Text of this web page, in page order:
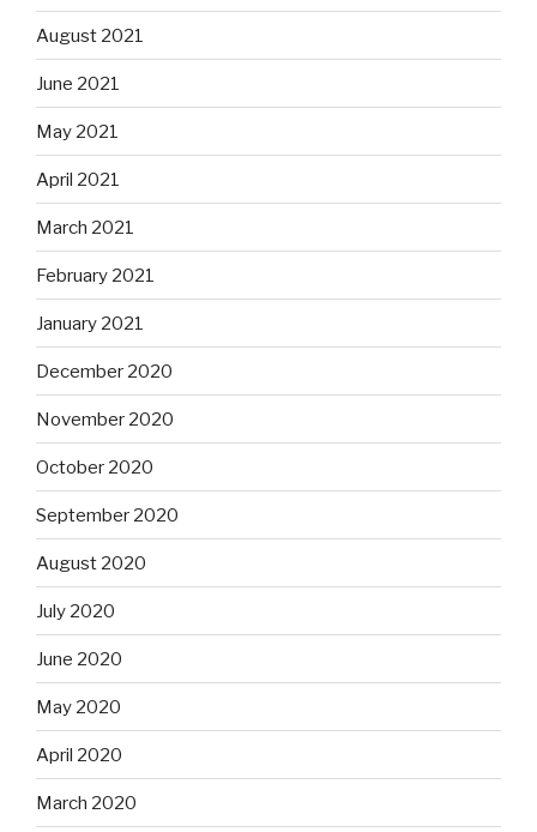
August 2021
June 2021
May 2021
April 2021
March 2021
February 2021
January 2021
December 2020
November 2020
October 2020
September 2020
August 2020
July 2020
June 2020
May 2020
April 2020
March 2020